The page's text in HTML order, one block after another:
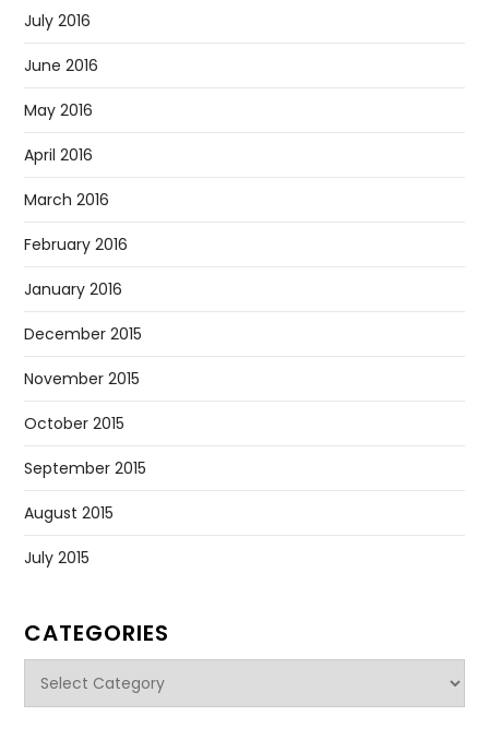
July 2016
June 2016
May 2016
April 2016
March 2016
February 2016
January 2016
December 2015
November 2015
October 2015
September 2015
August 2015
July 2015
CATEGORIES
Categories